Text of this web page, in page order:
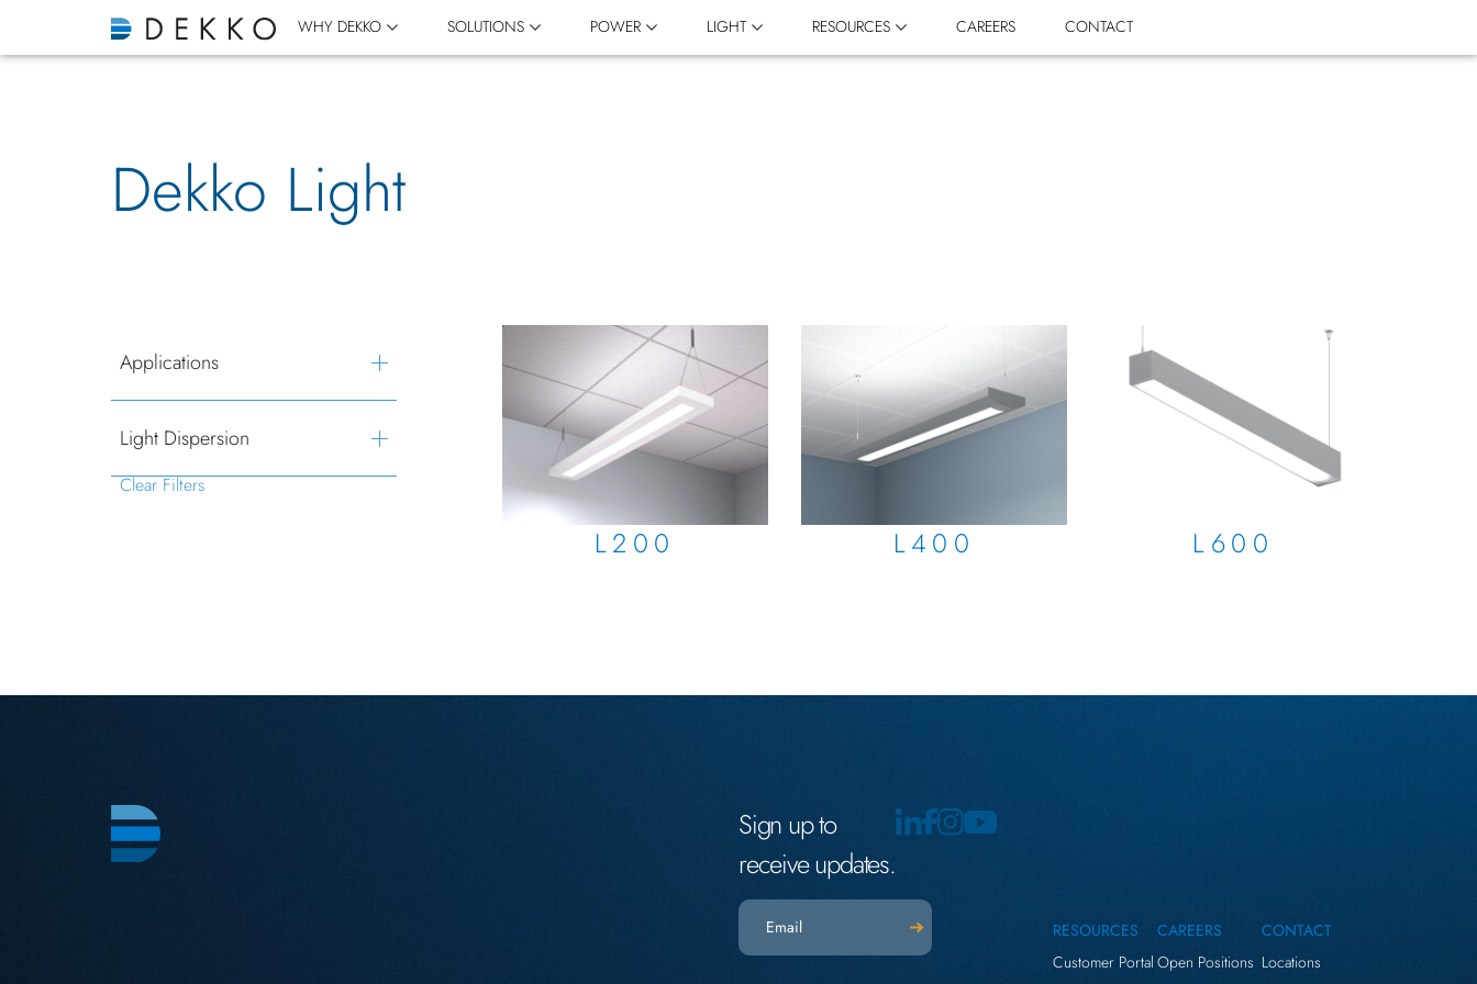
WHY DEKKO SOLUTIONS POWER LIGHT RESOURCES CAREERS CONTACT
Dekko Light
Applications
Light Dispersion
Clear Filters
L200 L400 L600
Sign up to
receive updates.
Email(Required)
RESOURCES
Customer Portal
CAREERS
Open Positions
CONTACT
Locations